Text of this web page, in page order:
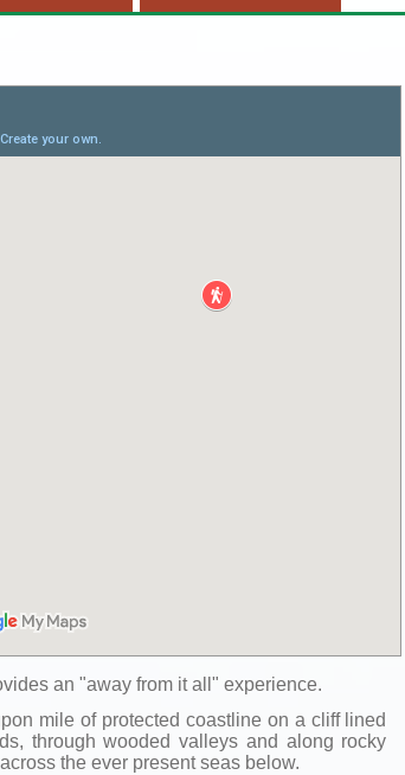
an "away from it all" experience.
mile of protected coastline on a cliff lined
through wooded valleys and along rocky
the ever present seas below.